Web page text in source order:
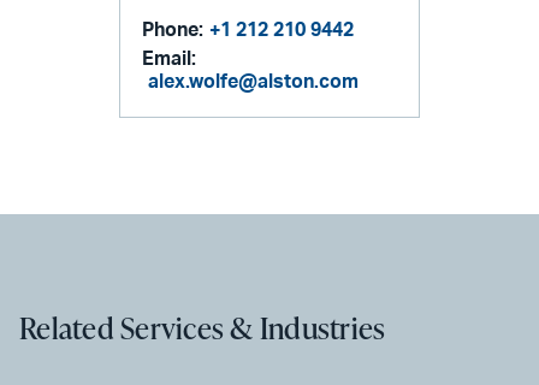
Phone: +1 212 210 9442
Email:
alex.wolfe@alston.com
Related Services & Industries